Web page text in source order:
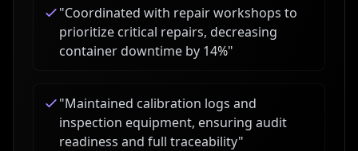
"Coordinated with repair workshops to
prioritize critical repairs, decreasing
container downtime by 14%"
"Maintained calibration logs and
inspection equipment, ensuring audit
readiness and full traceability"